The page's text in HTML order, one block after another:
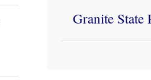
Granite State